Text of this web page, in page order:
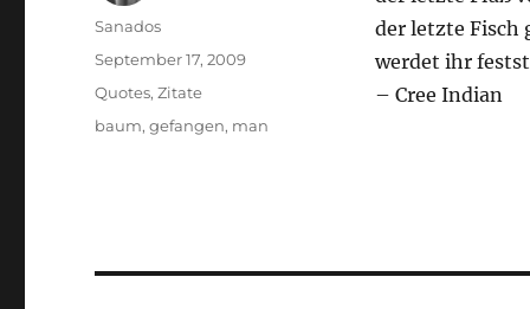
der letzte Fisch
werdet ihr
– Cree Indian
Author
Sanados
Posted
September 17, 2009
Categories
Quotes,Zitate
Tags
baum,gefangen, man